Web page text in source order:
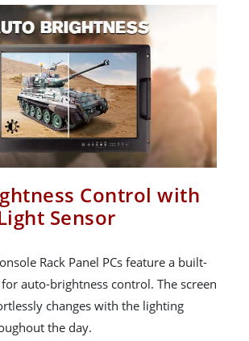
Control with
Sensor
Rack Panel PCs feature a built-
auto-brightness control. The screen
changes with the lighting
the day.